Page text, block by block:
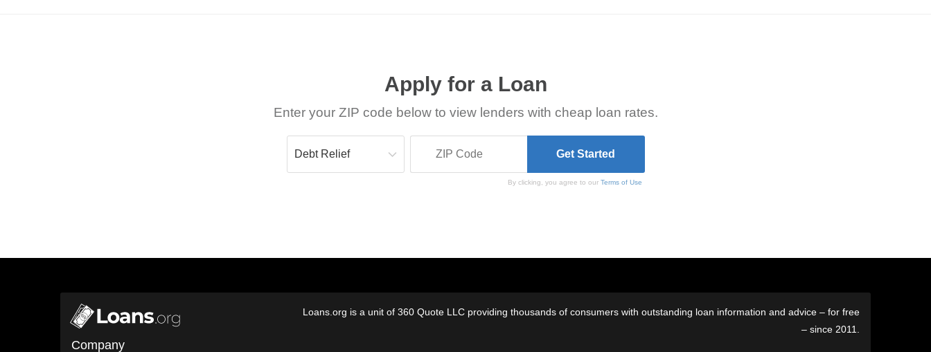
Apply for a Loan
Enter your ZIP code below to view lenders with cheap loan rates.
By clicking, you agree to ourTerms of Use
Loans.org is a unit of 360 Quote LLC providing thousands of consumers with outstanding loan information and advice – for free
– since 2011.
Company